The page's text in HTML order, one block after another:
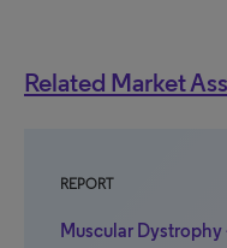
Related Market
REPORT
Muscular Dystrophy